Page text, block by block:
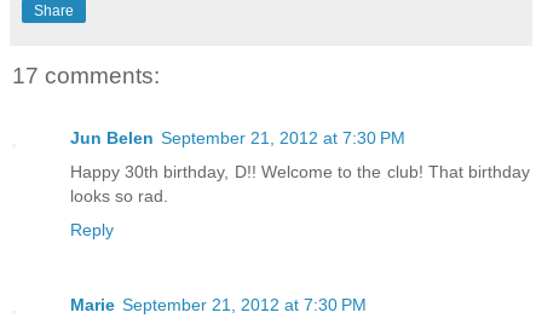
Share
17 comments:
Jun Belen September 21, 2012 at 7:30 PM
Happy 30th birthday, D!! Welcome to the club! That birthday
looks so rad.
Reply
Marie September 21, 2012 at 7:30 PM